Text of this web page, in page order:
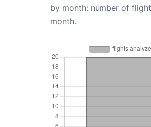
by month: number of
month.